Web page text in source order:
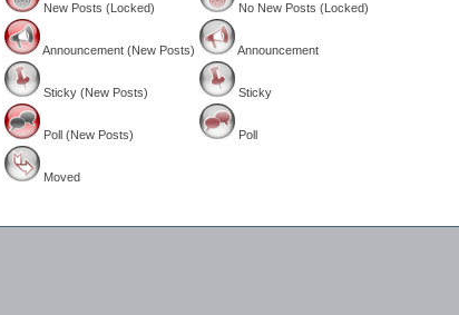
New Posts (Locked) No New Posts (Locked)
Announcement (New Posts) Announcement
Sticky (New Posts) Sticky
Poll (New Posts) Poll
Moved